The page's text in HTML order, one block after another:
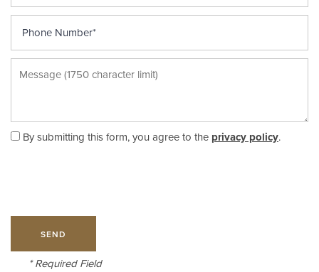
FLOOR PLANS
APPLY
PET FRIENDLY
Phone Number
By submitting this form, you agree to the privacy policy.
* Required Field